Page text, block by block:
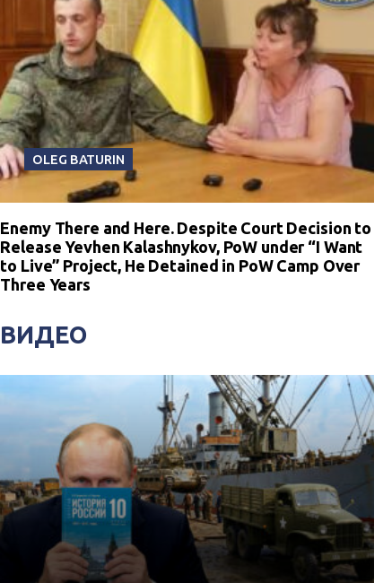
OLEG BATURIN
Enemy There and Here. Despite Court Decision to
Release Yevhen Kalashnykov, PoW under “I Want
to Live” Project, He Detained in PoW Camp Over
Three Years
ВИДЕО